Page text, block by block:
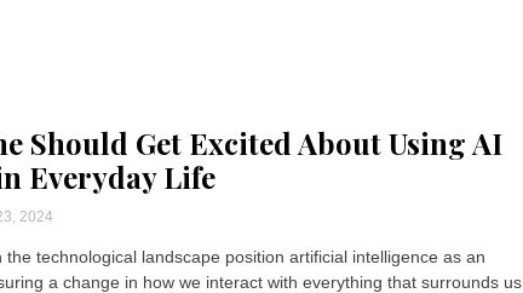
Should Get Excited About Using AI
Everyday Life
2024
technological landscape position artificial intelligence as an
a change in how we interact with everything that surrounds us.